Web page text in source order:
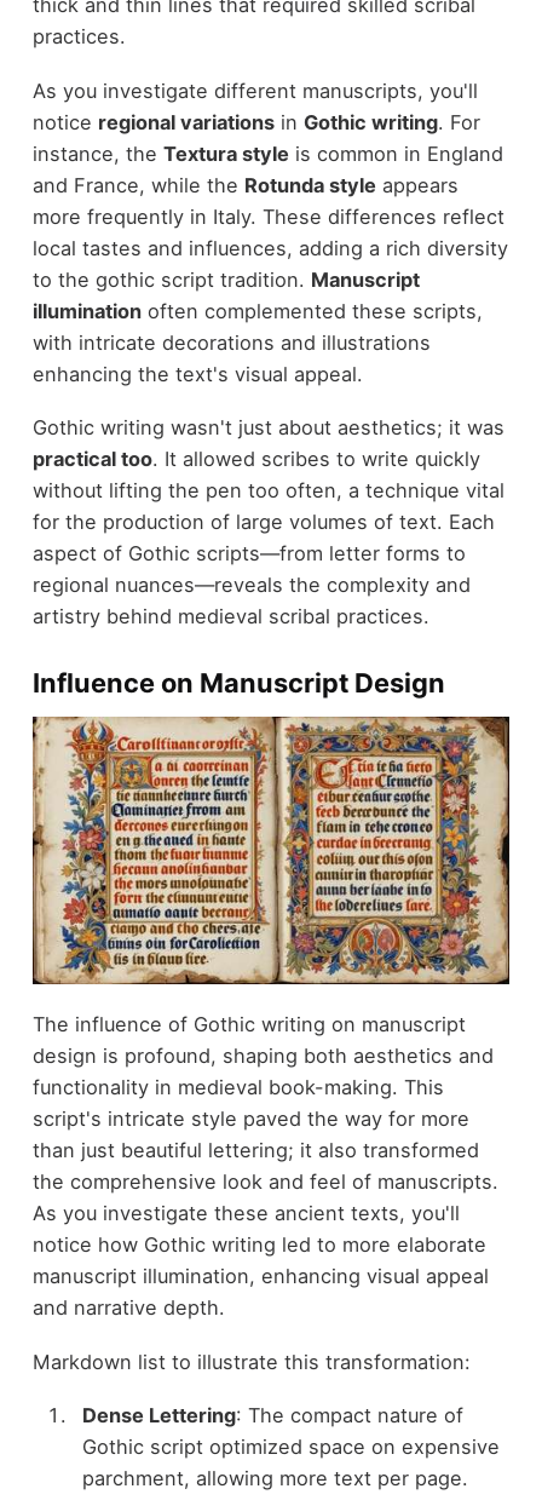
thick and thin lines that required skilled scribal
practices.
As you investigate different manuscripts, you'll
notice regional variationsin Gothic writing. For
instance, the Textura style is common in England
and France, while the Rotunda style appears
more frequently in Italy. These differences reflect
local tastes and influences, adding a rich diversity
to the gothic script tradition. Manuscript
illuminationoften complemented these scripts,
with intricate decorations and illustrations
enhancing the text's visual appeal.
Gothic writing wasn't just about aesthetics; it was
practical too. It allowed scribes to write quickly
without lifting the pen too often, a technique vital
for the production of large volumes of text. Each
aspect of Gothic scripts—from letter forms to
regional nuances—reveals the complexity and
artistry behind medieval scribal practices.
Influence on Manuscript Design
The influence of Gothic writing on manuscript
design is profound, shaping both aesthetics and
functionality in medieval book-making. This
script's intricate style paved the way for more
than just beautiful lettering; it also transformed
the comprehensive look and feel of manuscripts.
As you investigate these ancient texts, you'll
notice how Gothic writing led to more elaborate
manuscript illumination, enhancing visual appeal
and narrative depth.
Markdown list to illustrate this transformation:
Dense Lettering: The compact nature of
Gothic script optimized space on expensive
parchment, allowing more text per page.